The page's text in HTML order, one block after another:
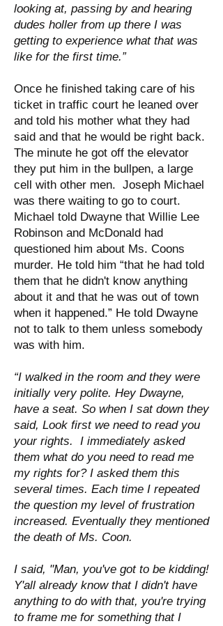
looking at, passing by and hearing
dudes holler from up there I was
getting to experience what that was
like for the first time.”
Once he finished taking care of his
ticket in traffic court he leaned over
and told his mother what they had
said and that he would be right back.
The minute he got off the elevator
they put him in the bullpen, a large
cell with other men. Joseph Michael
was there waiting to go to court.
Michael told Dwayne that Willie Lee
Robinson and McDonald had
questioned him about Ms. Coons
murder. He told him “that he had told
them that he didn't know anything
about it and that he was out of town
when it happened.” He told Dwayne
not to talk to them unless somebody
was with him.
“I walked in the room and they were
initially very polite. Hey Dwayne,
have a seat. So when I sat down they
said, Look first we need to read you
your rights. I immediately asked
them what do you need to read me
my rights for? I asked them this
several times. Each time I repeated
the question my level of frustration
increased. Eventually they mentioned
the death of Ms. Coon.
I said, "Man, you've got to be kidding!
Y'all already know that I didn't have
anything to do with that, you're trying
to frame me for something that I